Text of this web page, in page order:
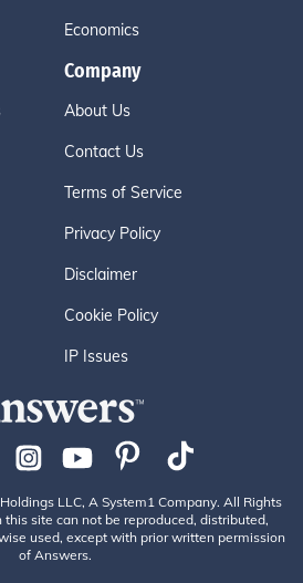
Economics
Company
About Us
Contact Us
Terms of Service
Privacy Policy
Disclaimer
Cookie Policy
IP Issues
LLC, A System1 Company. All Rights
this site can not be reproduced, distributed,
used, except with prior written permission
of Answers.